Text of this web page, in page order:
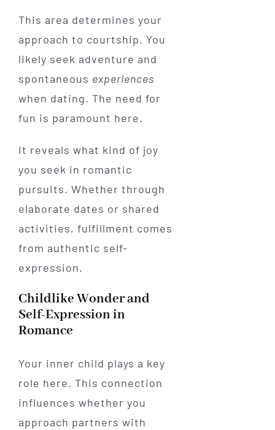
This area determines your
approach to courtship. You
likely seek adventure and
spontaneous experiences
when dating. The need for
fun is paramount here.
It reveals what kind of joy
you seek in romantic
pursuits. Whether through
elaborate dates or shared
activities, fulfillment comes
from authentic self-
expression.
Childlike Wonder and
Self-Expression in
Romance
Your inner child plays a key
role here. This connection
influences whether you
approach partners with